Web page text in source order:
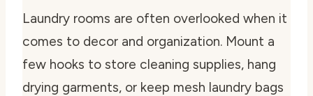
Laundry rooms are often overlooked when it
comes to decor and organization. Mount a
few hooks to store cleaning supplies, hang
drying garments, or keep mesh laundry bags